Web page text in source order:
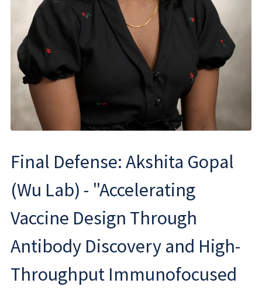
Final Defense: Akshita Gopal
(Wu Lab) - "Accelerating
Vaccine Design Through
Antibody Discovery and High-
Throughput Immunofocused